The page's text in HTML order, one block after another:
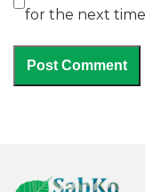
for the next